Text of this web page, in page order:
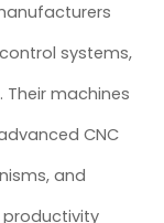
systems,
machines
CNC
and